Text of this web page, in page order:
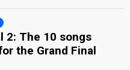
2: The 10 songs
the Grand Final